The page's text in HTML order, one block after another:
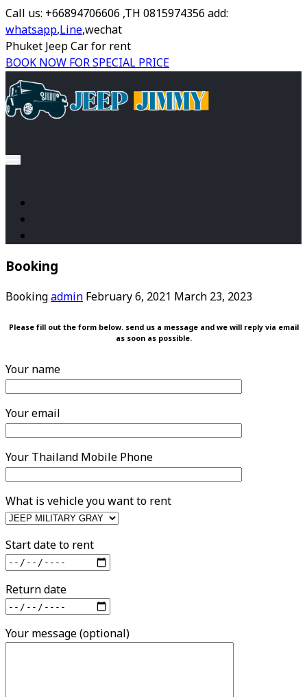
Call us: +66894706606 ,TH 0815974356 add:
whatsapp,Line,wechat
Phuket Jeep Car for rent
BOOK NOW FOR SPECIAL PRICE
Booking
Bookingadmin February 6, 2021 March 23, 2023
Please fill out the form below. send us a message and we will reply via email
as soon as possible.
Your name
Your email
Your Thailand Mobile Phone
What is vehicle you want to rent
Start date to rent
Return date
Your message (optional)